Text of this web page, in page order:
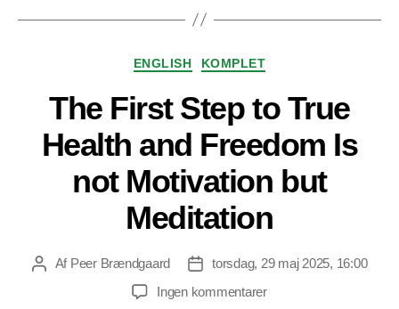
Kategorier
ENGLISH KOMPLET
The First Step to True
Health and Freedom Is
not Motivation but
Meditation
Indlægsforfatter
Af Peer Brændgaard Indlægsdato
torsdag, 29 maj 2025, 16:00
Ingen kommentarertil